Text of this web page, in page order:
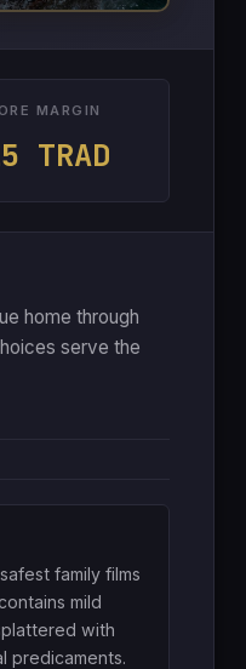
MARGIN
TRAD
home through
serve the
family films
mild
with
predicaments.